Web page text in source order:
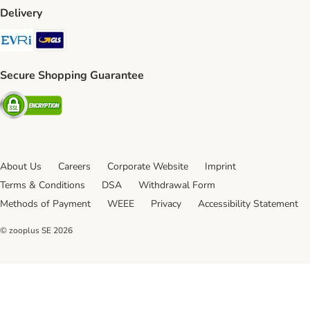
Delivery
Evri Shipping Method
GLS Shipping Method
Secure Shopping Guarantee
Security
About Us Careers Corporate Website
Imprint
Terms & Conditions
DSA
Withdrawal Form
Methods of Payment
WEEE Privacy Accessibility Statement
© zooplus SE 2026